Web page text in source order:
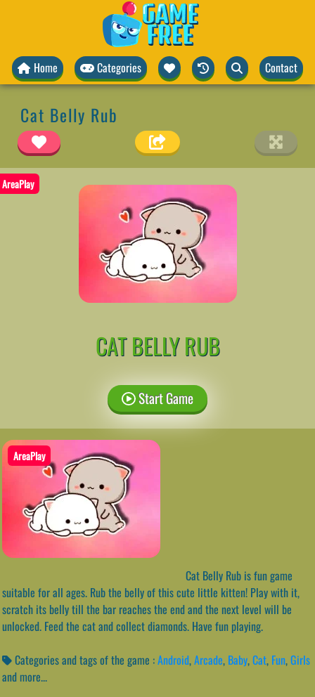
Home Categories Contact
Cat Belly Rub
AreaPlay
CAT BELLY RUB
Start Game
AreaPlay
Cat Belly Rub is fun game
suitable for all ages. Rub the belly of this cute little kitten! Play with it,
scratch its belly till the bar reaches the end and the next level will be
unlocked. Feed the cat and collect diamonds. Have fun playing.
Categories and tags of the game :Android,Arcade, Baby,Cat, Fun,Girls
and more...